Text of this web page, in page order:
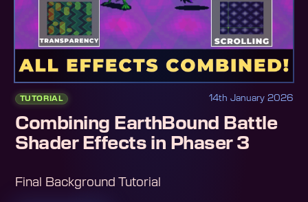
TUTORIAL 14th January 2026
Combining EarthBound Battle
Shader Effects in Phaser 3
Final Background Tutorial